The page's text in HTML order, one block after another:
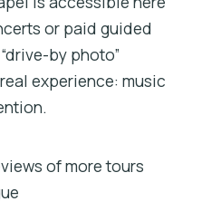
or paid guided
by photo”
experience: music
of more tours